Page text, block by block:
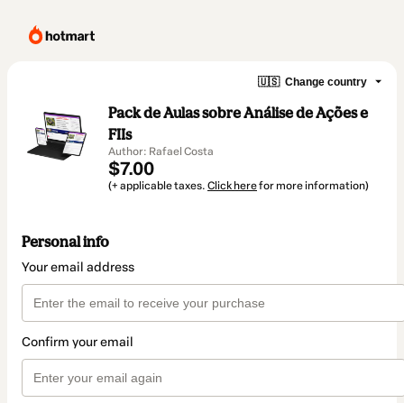
🇺🇸 Change country
Pack de Aulas sobre Análise de Ações e
FIIs
Author: Rafael Costa
$7.00
(+ applicable taxes. Click herefor more information)
Personal info
Your email address
Confirm your email